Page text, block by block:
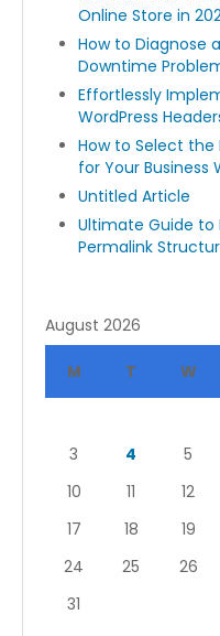
Online Store in
How to Diagnose
Downtime
Effortlessly
WordPress
How to Select the
for Your Business
Untitled Article
Ultimate Guide to
Permalink
August 2026
M T W
3
4 5
10
11 12
17
18 19
24
25 26
31